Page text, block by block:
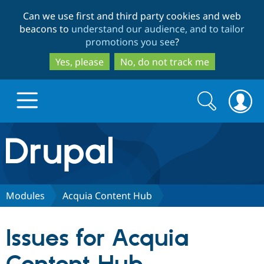
to
main
content
to
search
Can we use first and third party cookies and web
beacons to understand our audience, and to tailor
promotions you see?
Yes, please
No, do not track me
Drupal.org home
Discover Drupal
Partners & Services
Search
form
Search
Modules Acquia Content Hub
Issues for Acquia